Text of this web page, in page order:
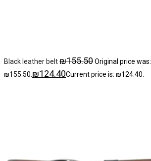
Black leather belt₪155.50Original price was:
₪155.50. ₪124.40Current price is: ₪124.40.